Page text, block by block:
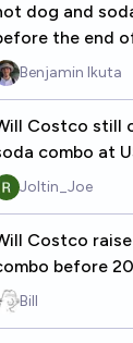
dog and
the end
Benjamin Ikuta
Costco still
combo at
Joltin_Joe
Costco
before
Bill